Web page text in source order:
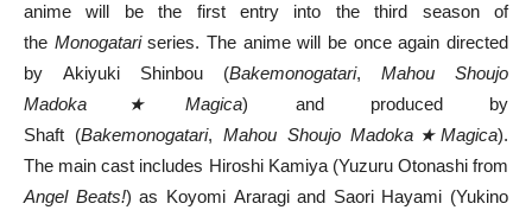
anime will be the first entry into the third season of
the Monogatariseries. The anime will be once again directed
by Akiyuki Shinbou (Bakemonogatari, Mahou Shoujo
Madoka★Magica) and produced by
Shaft (Bakemonogatari, Mahou Shoujo Madoka★Magica).
The main cast includes Hiroshi Kamiya (Yuzuru Otonashi from
Angel Beats!) as Koyomi Araragi and Saori Hayami (Yukino